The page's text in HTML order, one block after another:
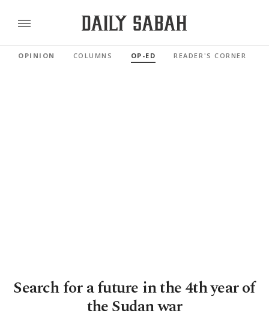
OPINION COLUMNS OP-ED READER'S CORNER
Search for a future in the 4th year of
the Sudan war